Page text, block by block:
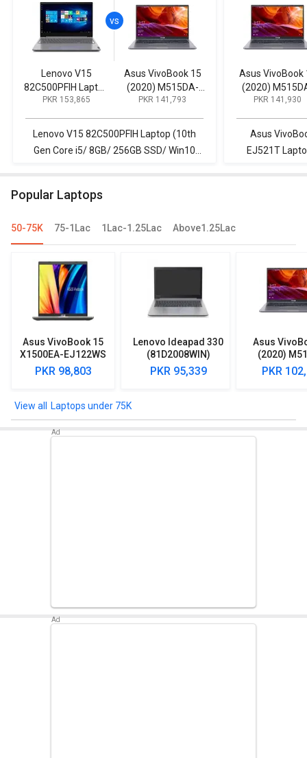
Lenovo V15
82C500PFIH Laptop
(10th Gen Core i5/
Win10 Home)
PKR 153,865
Asus VivoBook 15
(2020) M515DA-
EJ501T Laptop
8GB/ 1TB HDD/ Win
10)
PKR 141,793
Lenovo V15 82C500PFIH Laptop (10th
Gen Core i5/ 8GB/ 256GB SSD/ Win10
8GB/ 1TB HDD/ Win 10)
Asus VivoBook
(2020)
EJ521T
4GB/ 256GB
PKR 141,930
Asus
EJ521T
Popular Laptops
50-75K 75-1Lac 1Lac-1.25Lac Above1.25Lac
Asus VivoBook 15
X1500EA-EJ122WS
Laptop (Intel
Pentium Gold 7505/
Win11)
PKR 98,803
Lenovo Ideapad 330
(81D2008WIN)
Lpatop (Ryzen 5
Quad Core/ 8GB/
PKR 95,339
Asus
(2020)
EJ301T
Ryzen 3/
PKR
Laptops under 75K